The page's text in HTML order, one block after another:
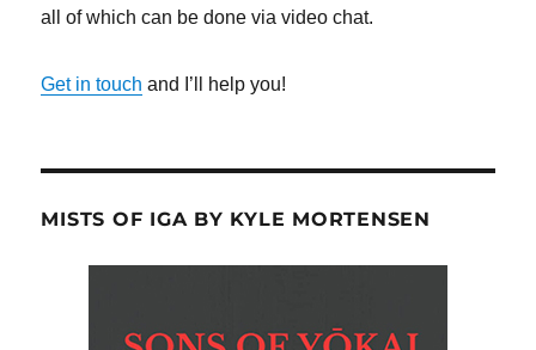
all of which can be done via video chat.
Get in touch and I’ll help you!
MISTS OF IGA BY KYLE MORTENSEN